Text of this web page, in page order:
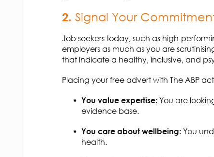
2. Signal Your
Job seekers today, such as high-
employers as much as you are
that indicate a healthy, inclusive, and
Placing your free advert with The ABP
You value expertise: You are
evidence base.
You care about wellbeing: You
health.